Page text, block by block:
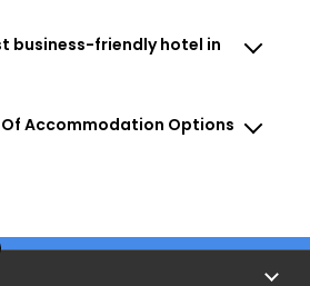
business-friendly hotel in
Accommodation Options